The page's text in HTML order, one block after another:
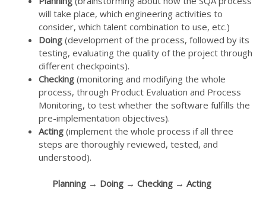
will take place, which engineering activities to
consider, which talent combination to use, etc.)
Doing (development of the process, followed by its
testing, evaluating the quality of the project through
different checkpoints).
Checking (monitoring and modifying the whole
process, through Product Evaluation and Process
Monitoring, to test whether the software fulfills the
pre-implementation objectives).
Acting (implement the whole process if all three
steps are thoroughly reviewed, tested, and
understood).
Planning → Doing → Checking → Acting